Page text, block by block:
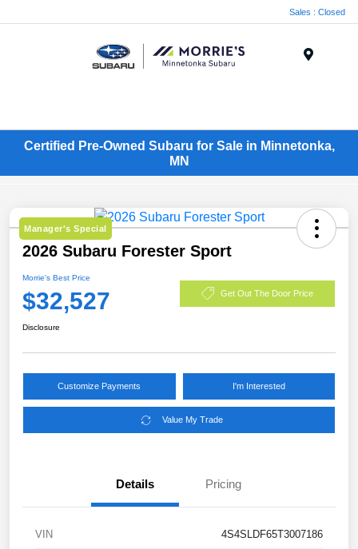
Sales : Closed
Certified Pre-Owned Subaru for Sale in Minnetonka,
MN
Manager's Special
2026 Subaru Forester Sport
Morrie's Best Price
$32,527 Get Out The Door Price
Disclosure
Customize Payments I'm Interested
Value My Trade
Details Pricing
VIN 4S4SLDF65T3007186